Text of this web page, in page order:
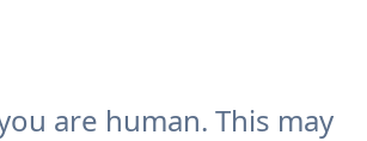
are human. This may